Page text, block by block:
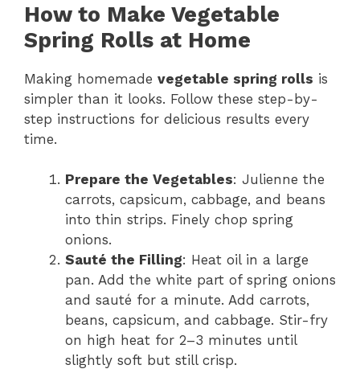
How to Make Vegetable
Spring Rolls at Home
Making homemade vegetable spring rolls is
simpler than it looks. Follow these step-by-
step instructions for delicious results every
time.
Prepare the Vegetables: Julienne the
carrots, capsicum, cabbage, and beans
into thin strips. Finely chop spring
onions.
Sauté the Filling: Heat oil in a large
pan. Add the white part of spring onions
and sauté for a minute. Add carrots,
beans, capsicum, and cabbage. Stir-fry
on high heat for 2–3 minutes until
slightly soft but still crisp.